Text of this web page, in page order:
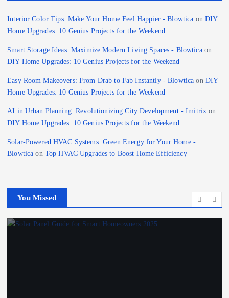
Interior Color Tips: Make Your Home Feel Happier - Blowtica on DIY
Home Upgrades: 10 Genius Projects for the Weekend
Smart Storage Ideas: Maximize Modern Living Spaces - Blowticaon
DIY Home Upgrades: 10 Genius Projects for the Weekend
Easy Room Makeovers: From Drab to Fab Instantly - Blowtica on DIY
Home Upgrades: 10 Genius Projects for the Weekend
AI in Urban Planning: Revolutionizing City Development - Imitrix on
DIY Home Upgrades: 10 Genius Projects for the Weekend
Solar-Powered HVAC Systems: Green Energy for Your Home -
Blowtica on Top HVAC Upgrades to Boost Home Efficiency
You Missed